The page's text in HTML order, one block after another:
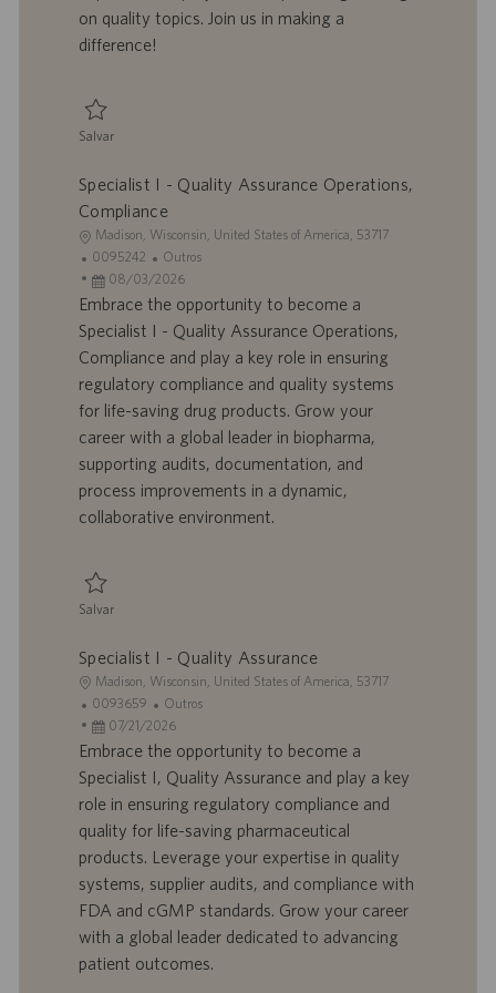
oi
a
ç
ã
on quality topics. Join us in making a
difference!
Salvar
Specialist I - Quality Assurance Operations,
Compliance
L
o
c
a
z
a
ç
ã
Madison, Wisconsin, United States of America, 53717
I
D
d
r
a
b
a
h
o
0095242
C
a
t
o
r
i
a
Outros
D
a
d
e
p
u
c
ã
o
08/03/2026
Embrace the opportunity to become a
Specialist I - Quality Assurance Operations,
Compliance and play a key role in ensuring
regulatory compliance and quality systems
for life-saving drug products. Grow your
career with a global leader in biopharma,
supporting audits, documentation, and
process improvements in a dynamic,
collaborative environment.
Salvar
Specialist I - Quality Assurance
L
c
a
z
a
ç
ã
Madison, Wisconsin, United States of America, 53717
I
D
d
r
a
b
a
o
0093659
C
a
t
o
r
i
a
Outros
D
a
d
e
p
u
i
c
07/21/2026
Embrace the opportunity to become a
Specialist I, Quality Assurance and play a key
role in ensuring regulatory compliance and
quality for life-saving pharmaceutical
products. Leverage your expertise in quality
systems, supplier audits, and compliance with
FDA and cGMP standards. Grow your career
with a global leader dedicated to advancing
patient outcomes.